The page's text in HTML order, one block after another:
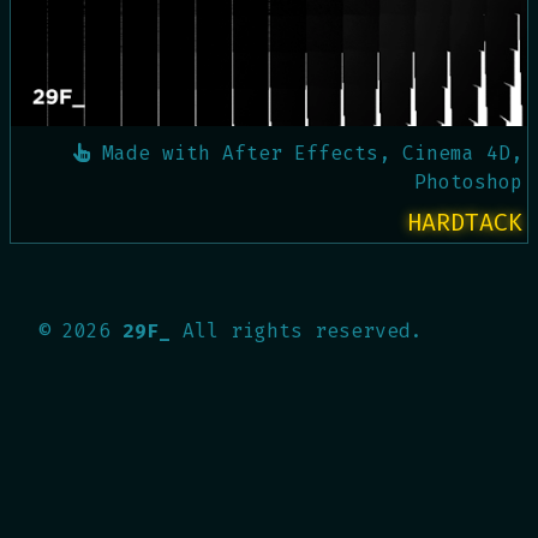
Made with After Effects, Cinema 4D,
Photoshop
HARDTACK
© 2026 29F_ All rights reserved.